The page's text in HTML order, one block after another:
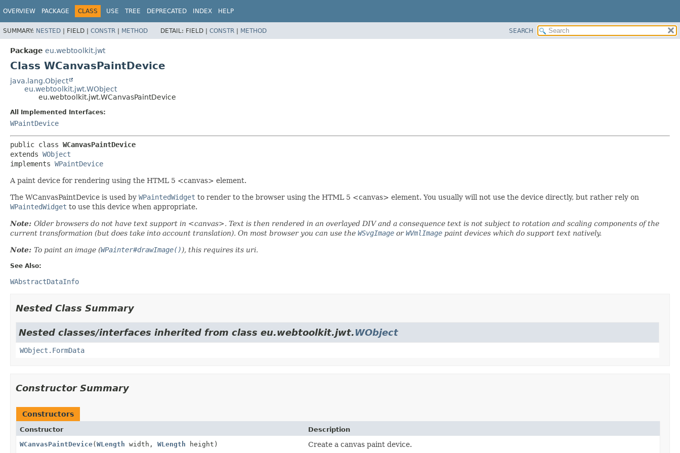
OVERVIEW PACKAGE CLASS USE TREE DEPRECATED INDEX HELP
SUMMARY: NESTED | FIELD | CONSTR | METHOD DETAIL: FIELD | CONSTR | METHOD SEARCH
Package eu.webtoolkit.jwt
Class WCanvasPaintDevice
java.lang.Object
eu.webtoolkit.jwt.WObject
eu.webtoolkit.jwt.WCanvasPaintDevice
All Implemented Interfaces:
WPaintDevice
public class WCanvasPaintDevice
extends WObject
implements WPaintDevice
A paint device for rendering using the HTML 5 <canvas> element.
The WCanvasPaintDevice is used by WPaintedWidget to render to the browser using the HTML 5 <canvas> element. You usually will not use the device directly, but rather rely on
WPaintedWidget to use this device when appropriate.
Note: Older browsers do not have text support in <canvas>. Text is then rendered in an overlayed DIV and a consequence text is not subject to rotation and scaling components of the
current transformation (but does take into account translation). On most browser you can use the WSvgImage orWVmlImage paint devices which do support text natively.
Note: To paint an image (WPainter#drawImage() ), this requires its uri.
See Also:
WAbstractDataInfo
Nested Class Summary
Nested classes/interfaces inherited from class eu.webtoolkit.jwt.WObject
WObject.FormData
Constructor Summary
Constructors
Constructor
Description
WCanvasPaintDevice(WLength width, WLength height) Create a canvas paint device.